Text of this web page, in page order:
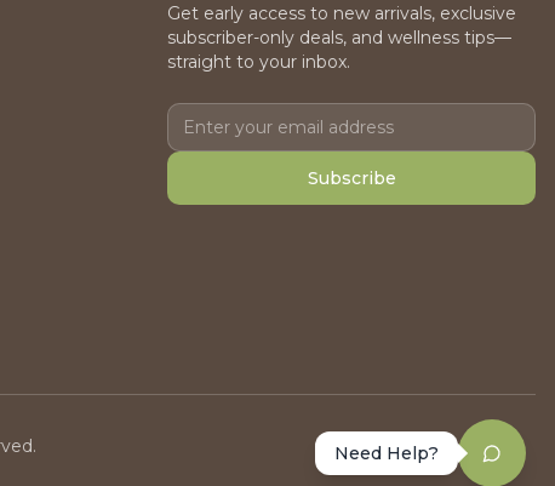
Get early access to new arrivals, exclusive
subscriber-only deals, and wellness tips—
straight to your inbox.
Subscribe
Need Help?